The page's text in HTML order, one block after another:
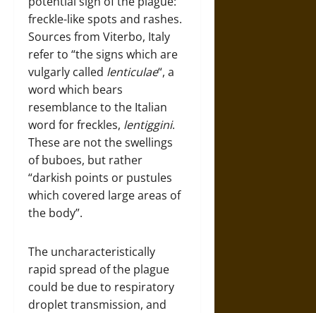
freckle-like spots and rashes.
Sources from Viterbo, Italy
refer to “the signs which are
vulgarly called lenticulae“, a
word which bears
resemblance to the Italian
word for freckles, lentiggini.
These are not the swellings
of buboes, but rather
“darkish points or pustules
which covered large areas of
the body”.
The uncharacteristically
rapid spread of the plague
could be due to respiratory
droplet transmission, and